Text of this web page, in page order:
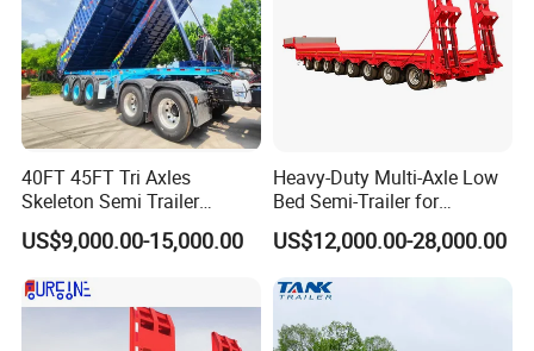
40FT 45FT Tri Axles
Skeleton Semi Trailer
Container Chassis at Sale
US$9,000.00-15,000.00
Heavy-Duty Multi-Axle Low
Bed Semi-Trailer for
Oversize Cargo Transport
Customizable
US$12,000.00-28,000.00